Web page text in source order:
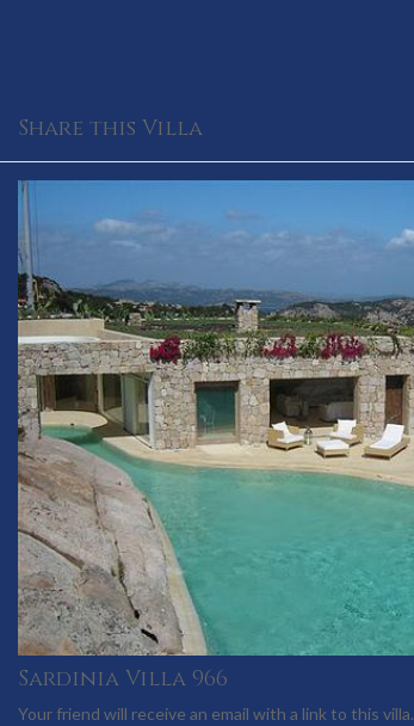
Share this Villa
Sardinia Villa 966
Your friend will receive an email with a link to this villa.